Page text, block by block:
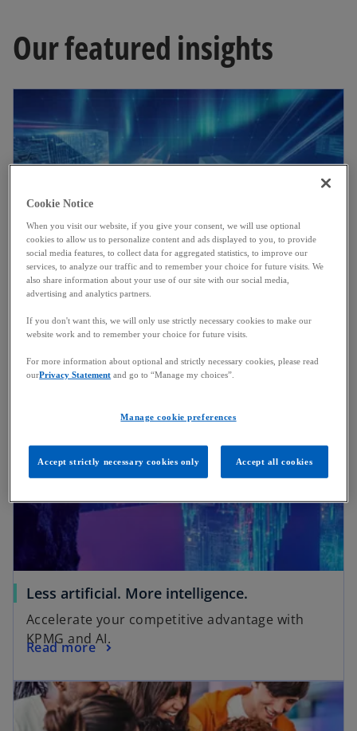
Our featured insights
Luxembourg banking insights 2026
Explore Luxembourg banking trends in 2025:
performance, margin pressures, costs and
regulation, based on data from 60+ institutions.
Less artificial. More intelligence.
Accelerate your competitive advantage with
KPMG and AI.
Read more
Cookie Notice
When you visit our website, if you give your consent, we will use optional
cookies to allow us to personalize content and ads displayed to you, to provide
social media features, to collect data for aggregated statistics, to improve our
services, to analyze our traffic and to remember your choice for future visits. We
also share information about your use of our site with our social media,
advertising and analytics partners.
If you don't want this, we will only use strictly necessary cookies to make our
website work and to remember your choice for future visits.
For more information about optional and strictly necessary cookies, please read
ourPrivacy Statement and go to “Manage my choices”.
Manage cookie preferences
Accept strictly necessary cookies only Accept all cookies